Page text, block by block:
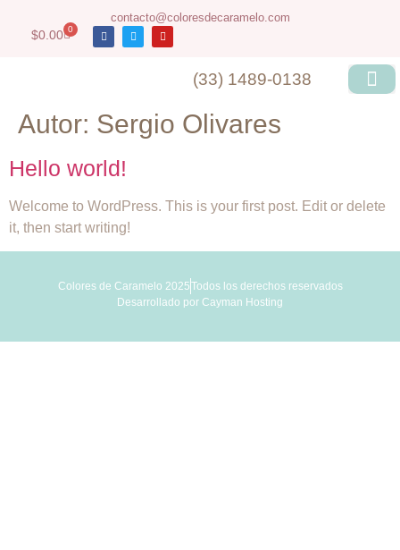
contacto@coloresdecaramelo.com
$0.00 0
(33) 1489-0138
Autor: Sergio Olivares
Hello world!
Welcome to WordPress. This is your first post. Edit or delete
it, then start writing!
Colores de Caramelo 2025Todos los derechos reservados
Desarrollado por Cayman Hosting